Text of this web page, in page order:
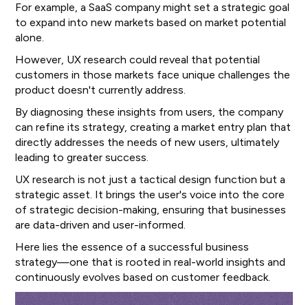
For example, a SaaS company might set a strategic goal
to expand into new markets based on market potential
alone.
However, UX research could reveal that potential
customers in those markets face unique challenges the
product doesn't currently address.
By diagnosing these insights from users, the company
can refine its strategy, creating a market entry plan that
directly addresses the needs of new users, ultimately
leading to greater success.
UX research is not just a tactical design function but a
strategic asset. It brings the user's voice into the core
of strategic decision-making, ensuring that businesses
are data-driven and user-informed.
Here lies the essence of a successful business
strategy—one that is rooted in real-world insights and
continuously evolves based on customer feedback.